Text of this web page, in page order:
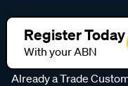
Register Today
With your ABN
Already a Trade